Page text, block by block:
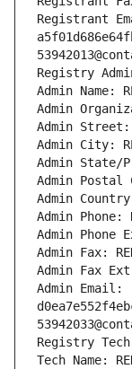
Registrant
Registry Admin
Admin Name:
Admin
Admin Street:
Admin City:
Admin State/
Admin Postal
Admin Country:
Admin Phone:
Admin Phone
Admin Fax:
Admin Fax
Admin Email:
Registry Tech
Tech Name: